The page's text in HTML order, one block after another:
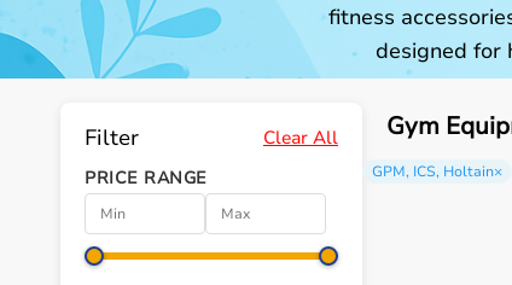
fitness
designed for
Filter Clear All
PRICE RANGE
Gym
GPM, ICS, Holtain×